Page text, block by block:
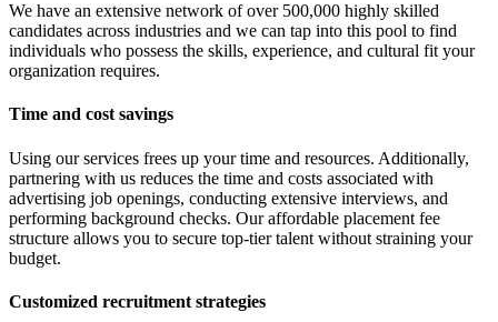
We have an extensive network of over 500,000 highly skilled
candidates across industries and we can tap into this pool to find
individuals who possess the skills, experience, and cultural fit your
organization requires.
Time and cost savings
Using our services frees up your time and resources. Additionally,
partnering with us reduces the time and costs associated with
advertising job openings, conducting extensive interviews, and
performing background checks. Our affordable placement fee
structure allows you to secure top-tier talent without straining your
budget.
Customized recruitment strategies